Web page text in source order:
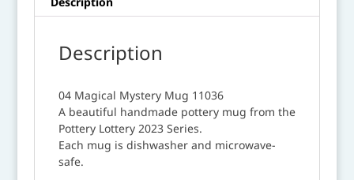
Description
04 Magical Mystery Mug 11036
A beautiful handmade pottery mug from the
Pottery Lottery 2023 Series.
Each mug is dishwasher and microwave-
safe.